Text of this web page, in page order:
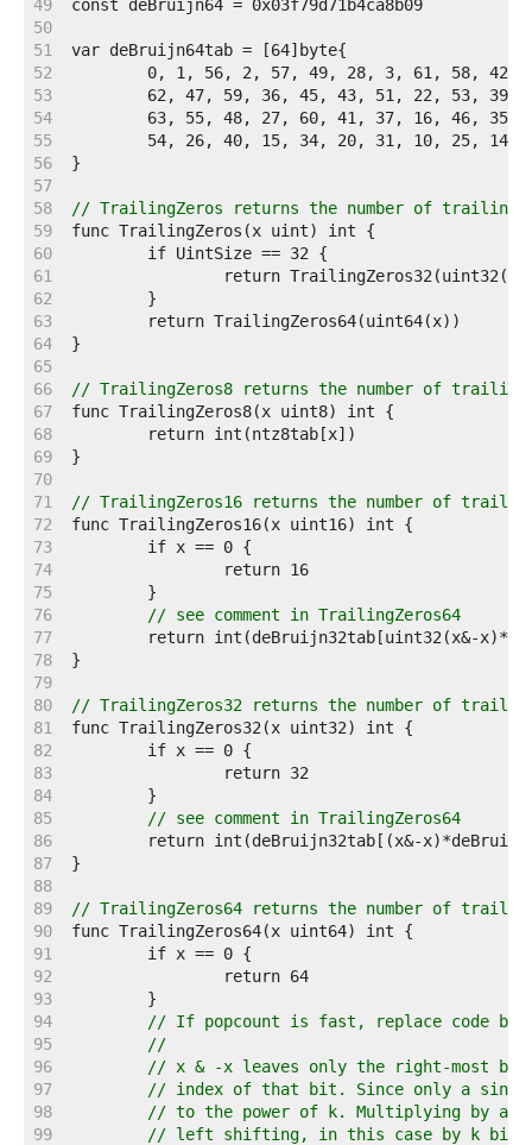
49
50
51
52
53
54
55
56
57
58
// TrailingZeros returns the number of
59
60
61
62
63
64
65
66
// TrailingZeros8 returns the number of
67
68
69
70
71
// TrailingZeros16 returns the number of
72
73
74
75
76
// see comment in TrailingZeros64
77
78
79
80
// TrailingZeros32 returns the number of
81
82
83
84
85
// see comment in TrailingZeros64
86
87
88
89
// TrailingZeros64 returns the number of
90
91
92
93
94
// If popcount is fast, replace code
95
//
96
// x & -x leaves only the right-most
97
// index of that bit. Since only a
98
// to the power of k. Multiplying by a
99
// left shifting, in this case by k bits.